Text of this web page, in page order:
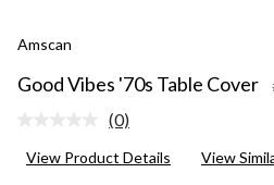
Amscan
Good Vibes '70s Table Cover
No
value.
(0)
View Product Details View